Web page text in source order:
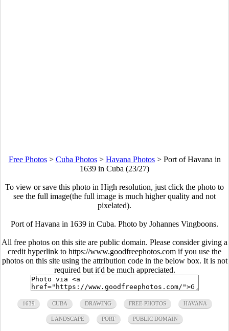
Free Photos> Cuba Photos> Havana Photos> Port of Havana in
1639 in Cuba (23/27)
To view or save this photo in High resolution, just click the photo to
see the full image(the full image is much higher quality and not
pixelated).
Port of Havana in 1639 in Cuba. Photo by Johannes Vingboons.
All free photos on this site are public domain. Please consider giving a
credit hyperlink to https://www.goodfreephotos.com if you use the
photos on this site using the attribution code in the below box. It is not
required but it'd be much appreciated.
1639 CUBA DRAWING FREE PHOTOS HAVANA
LANDSCAPE PORT PUBLIC DOMAIN